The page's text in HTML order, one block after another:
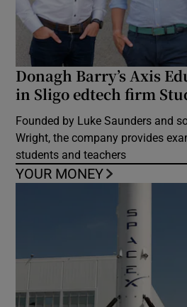
Donagh Barry’s Axis
in Sligo edtech firm
Founded by Luke Saunders and
Wright, the company provides
students and teachers
YOUR MONEY